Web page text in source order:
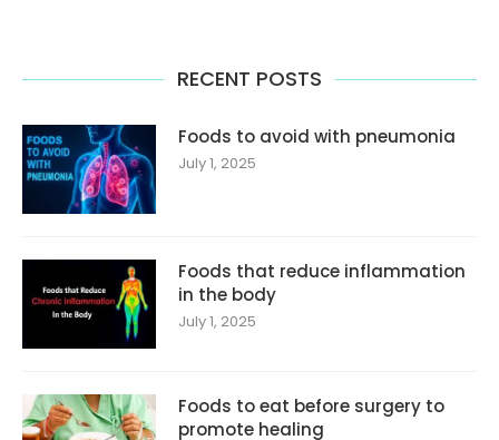
RECENT POSTS
Foods to avoid with pneumonia
July 1, 2025
Foods that reduce inflammation
in the body
July 1, 2025
Foods to eat before surgery to
promote healing